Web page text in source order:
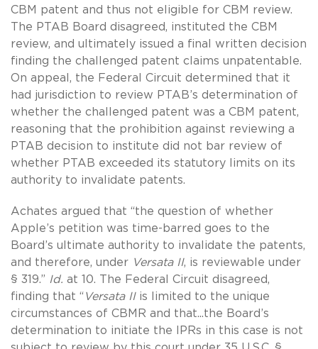
CBM patent and thus not eligible for CBM review.
The PTAB Board disagreed, instituted the CBM
review, and ultimately issued a final written decision
finding the challenged patent claims unpatentable.
On appeal, the Federal Circuit determined that it
had jurisdiction to review PTAB’s determination of
whether the challenged patent was a CBM patent,
reasoning that the prohibition against reviewing a
PTAB decision to institute did not bar review of
whether PTAB exceeded its statutory limits on its
authority to invalidate patents.
Achates argued that “the question of whether
Apple’s petition was time-barred goes to the
Board’s ultimate authority to invalidate the patents,
and therefore, under Versata II, is reviewable under
§ 319.” Id. at 10. The Federal Circuit disagreed,
finding that “ Versata IIis limited to the unique
circumstances of CBMR and that...the Board’s
determination to initiate the IPRs in this case is not